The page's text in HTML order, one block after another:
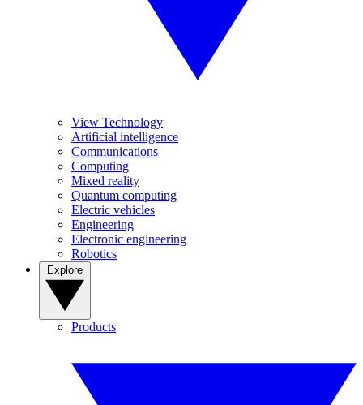
View Technology
Artificial intelligence
Communications
Computing
Mixed reality
Quantum computing
Electric vehicles
Engineering
Electronic engineering
Robotics
Products